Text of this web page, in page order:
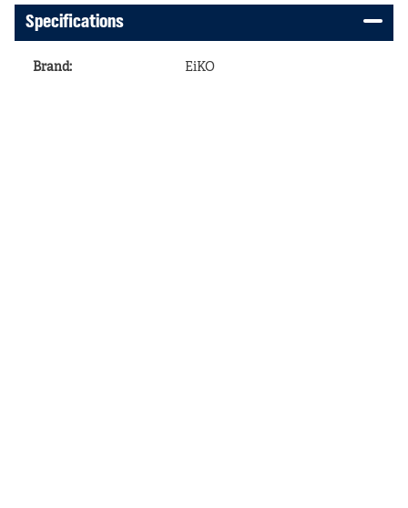
Specifications
Brand: EiKO